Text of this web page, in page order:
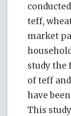
teff,
market
study the
of teff
have
This